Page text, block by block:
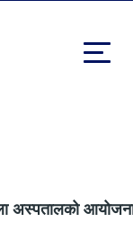
अस्पतालको